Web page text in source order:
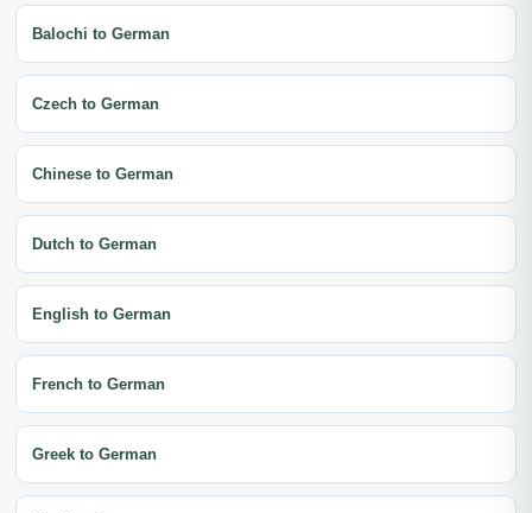
Balochi to German
Czech to German
Chinese to German
Dutch to German
English to German
French to German
Greek to German